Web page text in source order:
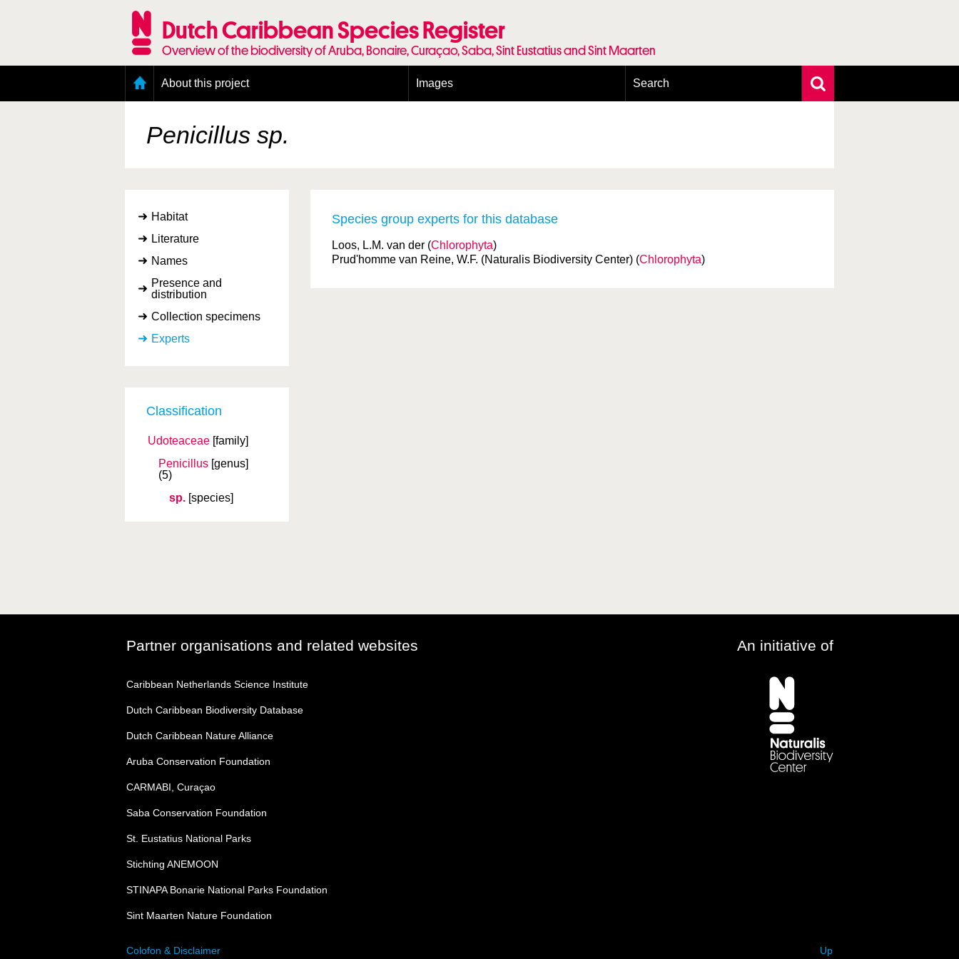
Dutch Caribbean Species Register
Overview of the biodiversity of Aruba, Bonaire, Curaçao, Saba, Sint Eustatius and Sint Maarten
About this project
Presence and distribution information
Citation
Images Search
Penicillus sp.
Habitat
Literature
Names
Presence and
distribution
Collection specimens
Experts
Classification
Udoteaceae [family]
Penicillus [genus]
(5)
sp. [species]
Species group experts for this database
Loos, L.M. van der (Chlorophyta)
Prud'homme van Reine, W.F. (Naturalis Biodiversity Center) (Chlorophyta)
Partner organisations and related websites An initiative of
Caribbean Netherlands Science Institute
Dutch Caribbean Biodiversity Database
Dutch Caribbean Nature Alliance
Aruba Conservation Foundation
CARMABI, Curaçao
Saba Conservation Foundation
St. Eustatius National Parks
Stichting ANEMOON
STINAPA Bonarie National Parks Foundation
Sint Maarten Nature Foundation
Colofon & Disclaimer Up